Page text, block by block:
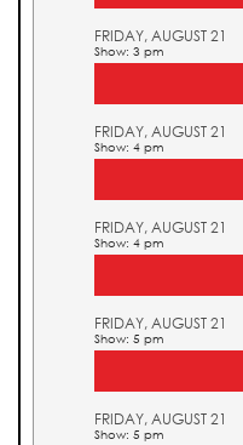
FRIDAY, AUGUST 21
Show: 3 pm
FRIDAY, AUGUST 21
Show: 4 pm
FRIDAY, AUGUST 21
Show: 4 pm
FRIDAY, AUGUST 21
Show: 5 pm
FRIDAY, AUGUST 21
Show: 5 pm